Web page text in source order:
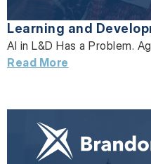
Learning and
AI in L&D Has a Problem.
Read More